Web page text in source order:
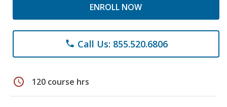
ENROLL NOW
phone Call Us: 855.520.6806
schedule 120 course hrs